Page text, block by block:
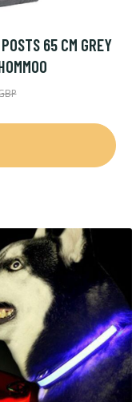
65 CM GREY